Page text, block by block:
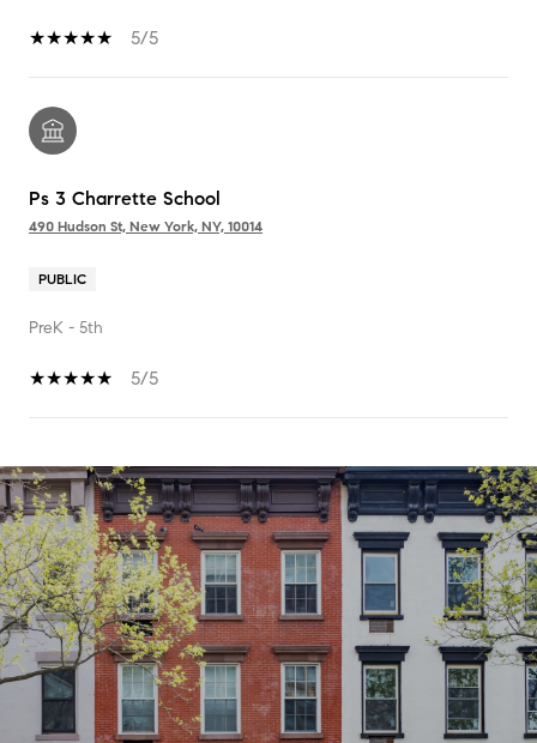
5/5
Ps 3 Charrette School
490 Hudson St, New York, NY, 10014
PUBLIC
PreK - 5th
5/5
SHOW MORE